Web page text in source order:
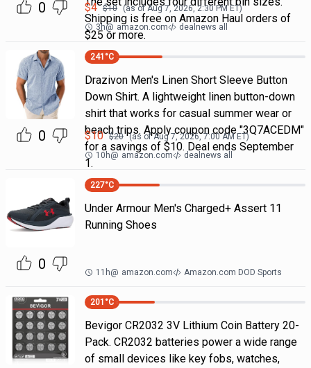
0
Shipping is free on Amazon Haul orders of
$25 or more.
$4 $10 (as ofAug 7, 2026, 2:30 PMET)
3h@ amazon.com dealnews all
0
241 °C
Drazivon Men's Linen Short Sleeve Button
Down Shirt. A lightweight linen button-down
shirt that works for casual summer wear or
beach trips. Apply coupon code "3Q7ACEDM"
for a savings of $10. Deal ends September
1.
$10 $20 (as ofAug 7, 2026, 7:00 AMET)
10h@ amazon.com dealnews all
0
227°C
Under Armour Men's Charged+ Assert 11
Running Shoes
11h@ amazon.com Amazon.com DOD Sports
201 °C
Bevigor CR2032 3V Lithium Coin Battery 20-
Pack. CR2032 batteries power a wide range
of small devices like key fobs, watches,